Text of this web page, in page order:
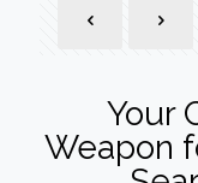
Your
Weapon